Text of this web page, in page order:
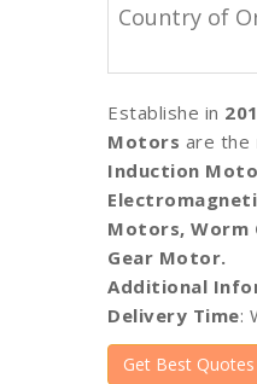
Country of
Establishe in
Motors are the
Induction
Motors, Worm
Gear Motor.
Additional
Delivery Time:
Get Best Quotes